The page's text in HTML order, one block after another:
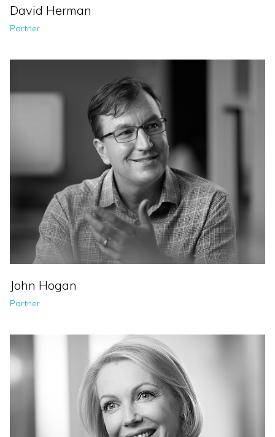
David Herman
Partner
John Hogan
Partner